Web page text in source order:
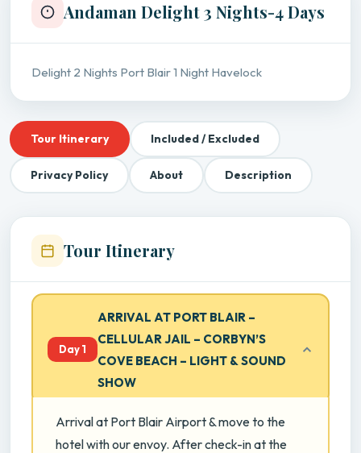
Andaman Delight 3 Nights-4 Days
Delight 2 Nights Port Blair 1 Night Havelock
Tour Itinerary Included / Excluded
Privacy Policy About Description
Tour Itinerary
Day 1
ARRIVAL AT PORT BLAIR –
CELLULAR JAIL – CORBYN’S
COVE BEACH – LIGHT & SOUND
SHOW
Arrival at Port Blair Airport & move to the
hotel with our envoy. After check-in at the